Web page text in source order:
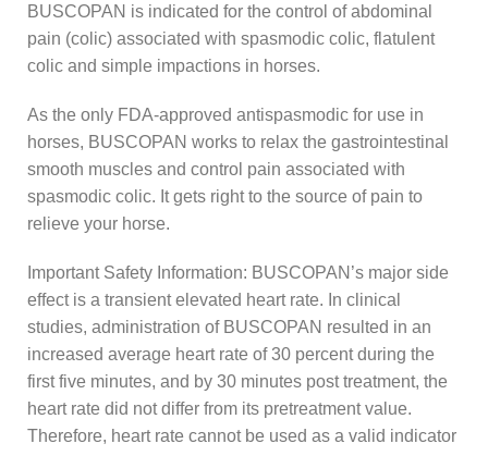
BUSCOPAN is indicated for the control of abdominal
pain (colic) associated with spasmodic colic, flatulent
colic and simple impactions in horses.
As the only FDA-approved antispasmodic for use in
horses, BUSCOPAN works to relax the gastrointestinal
smooth muscles and control pain associated with
spasmodic colic. It gets right to the source of pain to
relieve your horse.
Important Safety Information: BUSCOPAN’s major side
effect is a transient elevated heart rate. In clinical
studies, administration of BUSCOPAN resulted in an
increased average heart rate of 30 percent during the
first five minutes, and by 30 minutes post treatment, the
heart rate did not differ from its pretreatment value.
Therefore, heart rate cannot be used as a valid indicator